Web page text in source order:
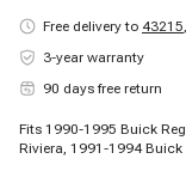
Free delivery to 43215,
3-year warranty
90 days free return
Fits 1990-1995 Buick
Riviera, 1991-1994 Buick